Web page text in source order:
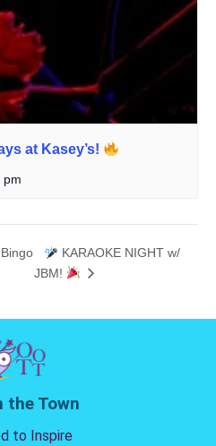
at Kasey’s!
pm
KARAOKE NIGHT w/
JBM!
the Town
to Inspire